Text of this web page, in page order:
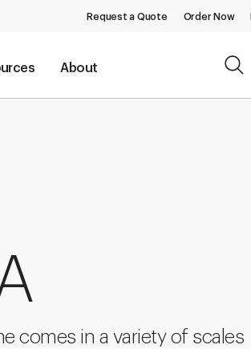
Request a Quote Order Now
About
comes in a variety of scales